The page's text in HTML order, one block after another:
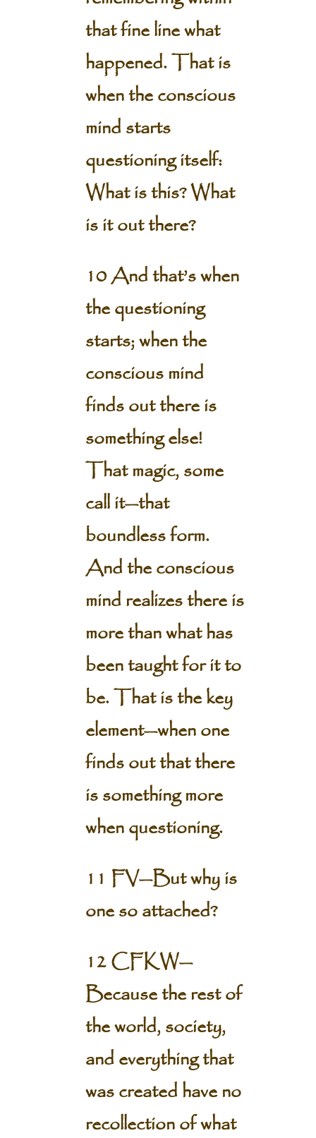
that fine line what
happened. That is
when the conscious
mind starts
questioning itself:
What is this? What
is it out there?
10 And that’s when
the questioning
starts; when the
conscious mind
finds out there is
something else!
That magic, some
call it—that
boundless form.
And the conscious
mind realizes there is
more than what has
been taught for it to
be. That is the key
element—when one
finds out that there
is something more
when questioning.
11 FV—But why is
one so attached?
12 CFKW—
Because the rest of
the world, society,
and everything that
was created have no
recollection of what